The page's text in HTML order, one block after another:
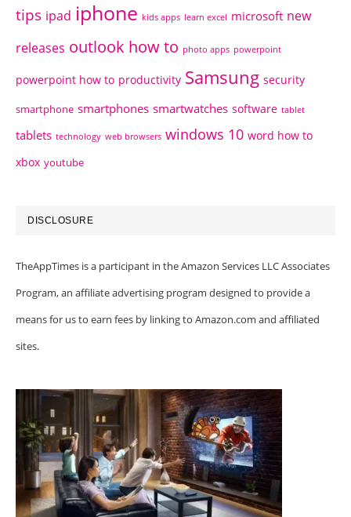
tips ipad iphone kids apps learn excel microsoft new
releases outlook how to photo apps powerpoint
powerpoint how to productivity Samsung security
smartphone smartphones smartwatches software tablet
tablets technology web browsers windows 10 word how to
xbox youtube
DISCLOSURE
TheAppTimes is a participant in the Amazon Services LLC Associates
Program, an affiliate advertising program designed to provide a
means for us to earn fees by linking to Amazon.com and affiliated
sites.